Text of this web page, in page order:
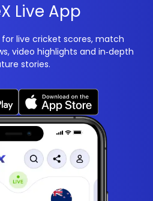
Live App
for live cricket scores, match
video highlights and in‑depth
stories.